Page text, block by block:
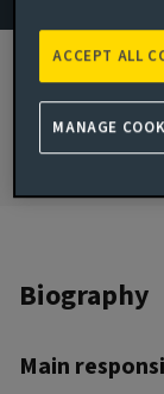
JOINED THE
Biography
Main
ACCEPT ALL
MANAGE